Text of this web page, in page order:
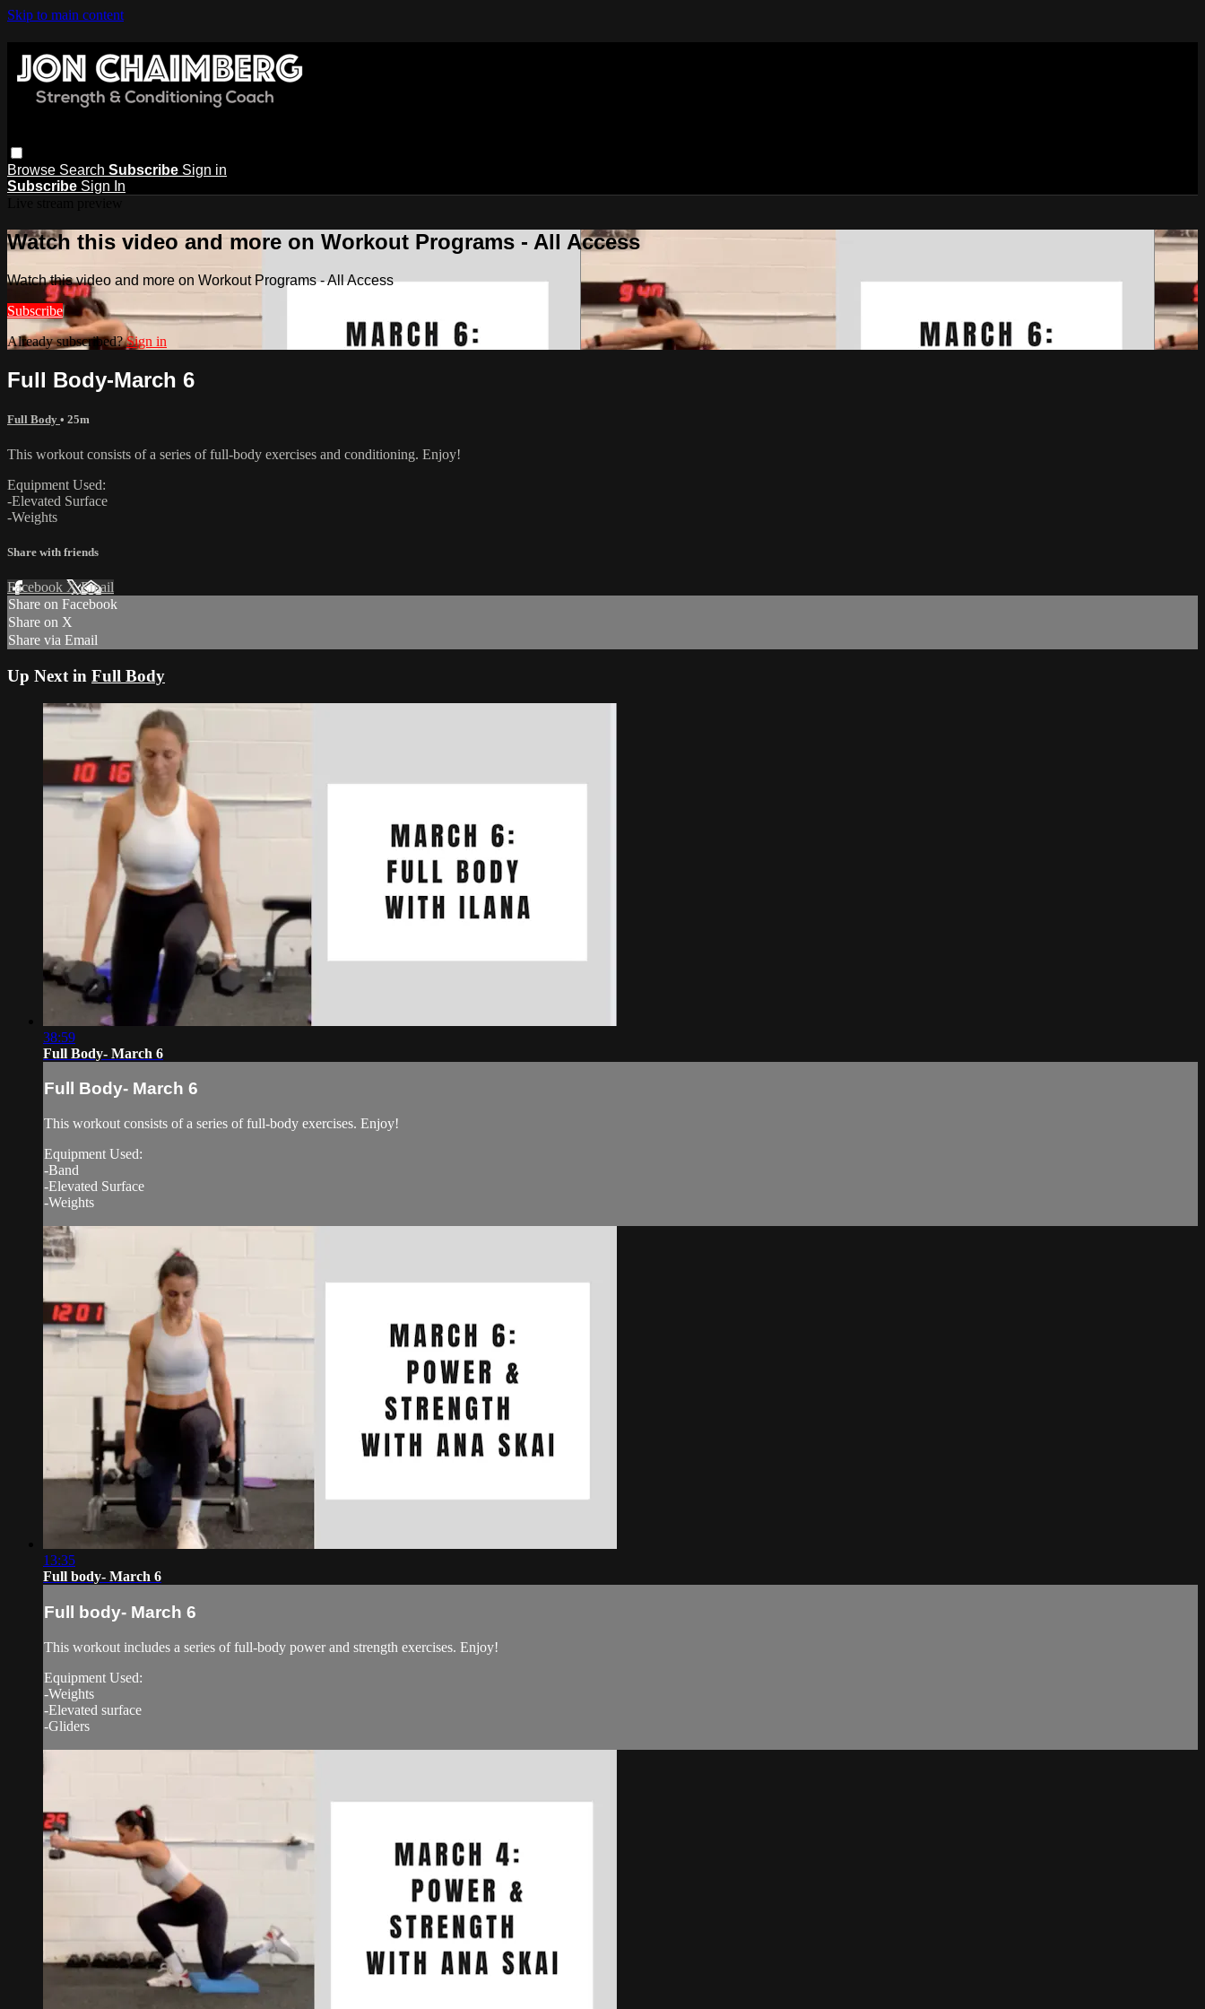
Skip to main content
Browse Search Subscribe Sign in
Subscribe Sign In
Watch this video and more on Workout Programs - All Access
Watch this video and more on Workout Programs - All Access
Subscribe
Already subscribed?Sign in
Full Body-March 6
Full Body • 25m
This workout consists of a series of full-body exercises and conditioning. Enjoy!
Equipment Used:
-Elevated Surface
-Weights
Share with friends
Facebook XEmail
Share on Facebook
Share on X
Share via Email
Up Next in Full Body
38:59
Full Body- March 6
Full Body- March 6
This workout consists of a series of full-body exercises. Enjoy!
Equipment Used:
-Band
-Elevated Surface
-Weights
13:35
Full body- March 6
Full body- March 6
This workout includes a series of full-body power and strength exercises. Enjoy!
Equipment Used:
-Weights
-Elevated surface
-Gliders